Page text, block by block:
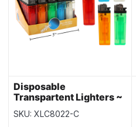
Disposable
Transpartent Lighters ~
50 per display
SKU: XLC8022-C